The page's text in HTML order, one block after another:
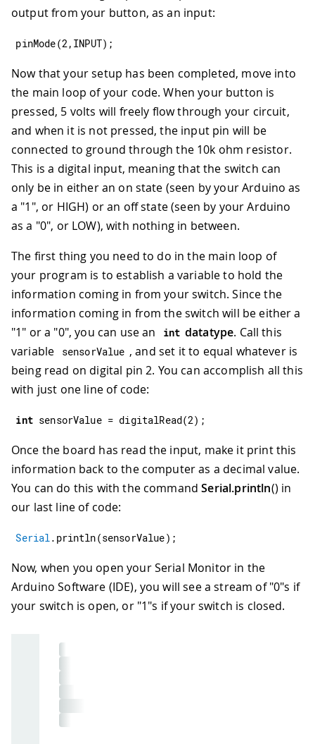
output from your button, as an input:
pinMode(2, INPUT) ;
Now that your setup has been completed, move into
the main loop of your code. When your button is
pressed, 5 volts will freely flow through your circuit,
and when it is not pressed, the input pin will be
connected to ground through the 10k ohm resistor.
This is a digital input, meaning that the switch can
only be in either an on state (seen by your Arduino as
a "1", or HIGH) or an off state (seen by your Arduino
as a "0", or LOW), with nothing in between.
The first thing you need to do in the main loop of
your program is to establish a variable to hold the
information coming in from your switch. Since the
information coming in from the switch will be either a
"1" or a "0", you can use an
int datatype. Call this
variable
sensorValue , and set it to equal whatever is
being read on digital pin 2. You can accomplish all this
with just one line of code:
int sensorValue = digitalRead(2) ;
Once the board has read the input, make it print this
information back to the computer as a decimal value.
You can do this with the commandSerial.println() in
our last line of code:
Serial. println(sensorValue) ;
Now, when you open your Serial Monitor in the
Arduino Software (IDE), you will see a stream of "0"s if
your switch is open, or "1"s if your switch is closed.